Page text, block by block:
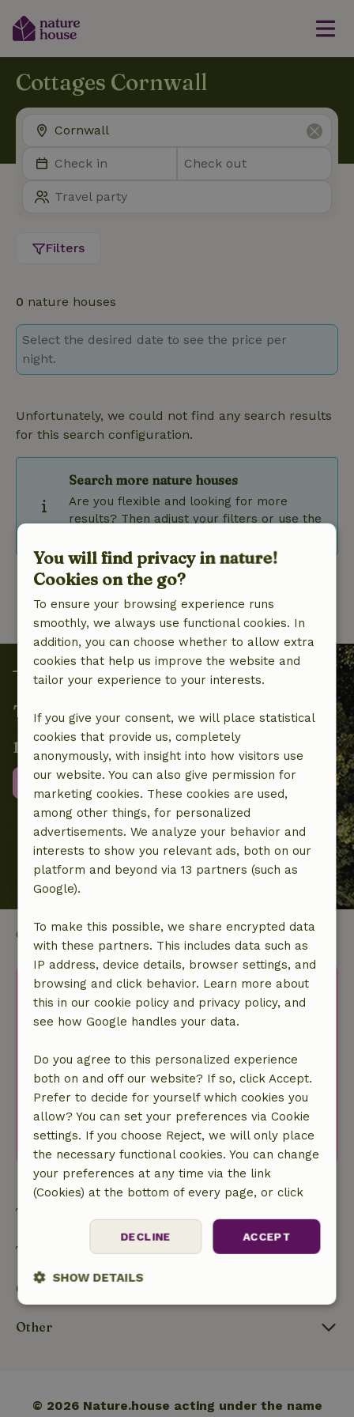
Cottages Cornwall
Filters
0 nature houses
Select the desired date to see the price per
night.
Unfortunately, we could not find any search results
for this search configuration.
Search more nature houses
Are you flexible and looking for more
results? Then adjust your filters or use the
Together we contribute to local
nature projects
More information
Cornwall
Discover more idyllic houses
in nature.
Your first name
Your e-mail address
Subscribe to newsletter
privacy policy
Types
Themes
Our nature
Other
© 2026 Nature.house acting under the name
You will find privacy in nature!
Cookies on the go?
To ensure your browsing experience runs
smoothly, we always use functional cookies. In
addition, you can choose whether to allow extra
cookies that help us improve the website and
tailor your experience to your interests.
If you give your consent, we will place statistical
cookies that provide us, completely
anonymously, with insight into how visitors use
our website. You can also give permission for
marketing cookies. These cookies are used,
among other things, for personalized
advertisements. We analyze your behavior and
interests to show you relevant ads, both on our
platform and beyond via 13 partners (such as
Google).
To make this possible, we share encrypted data
with these partners. This includes data such as
IP address, device details, browser settings, and
browsing and click behavior. Learn more about
this in our cookie policy and privacy policy, and
see how Google handles your data.
Do you agree to this personalized experience
both on and off our website? If so, click Accept.
Prefer to decide for yourself which cookies you
allow? You can set your preferences via Cookie
settings. If you choose Reject, we will only place
the necessary functional cookies. You can change
your preferences at any time via the link
(Cookies) at the bottom of every page, or click
ACCEPT
DECLINE
SHOW DETAILS
Strictly
necessary
Performance Targeting